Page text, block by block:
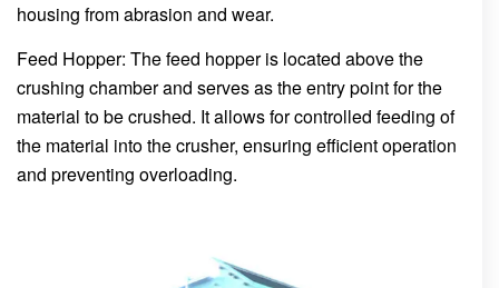
housing from abrasion and wear.
Feed Hopper: The feed hopper is located above the
crushing chamber and serves as the entry point for the
material to be crushed. It allows for controlled feeding of
the material into the crusher, ensuring efficient operation
and preventing overloading.